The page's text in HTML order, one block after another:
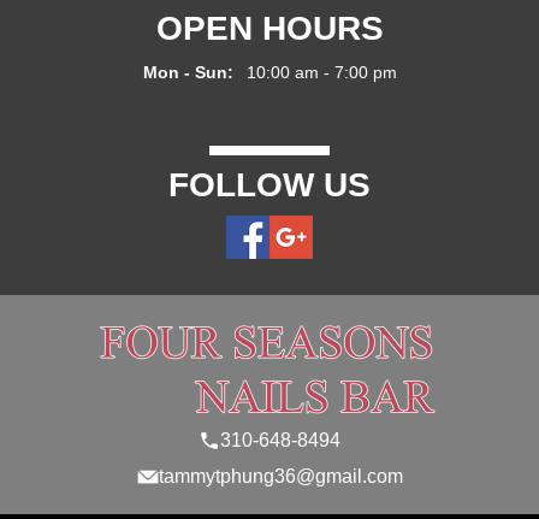
OPEN HOURS
Mon - Sun: 10:00 am - 7:00 pm
FOLLOW US
310-648-8494
tammytphung36@gmail.com